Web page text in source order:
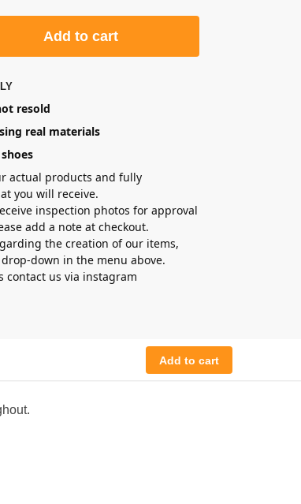
Add to cart
resold
real materials
actual products and fully
you will receive.
inspection photos for approval
add a note at checkout.
the creation of our items,
down in the menu above.
contact us via instagram
Add to cart